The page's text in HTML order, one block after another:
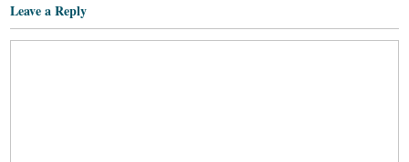
Leave a Reply